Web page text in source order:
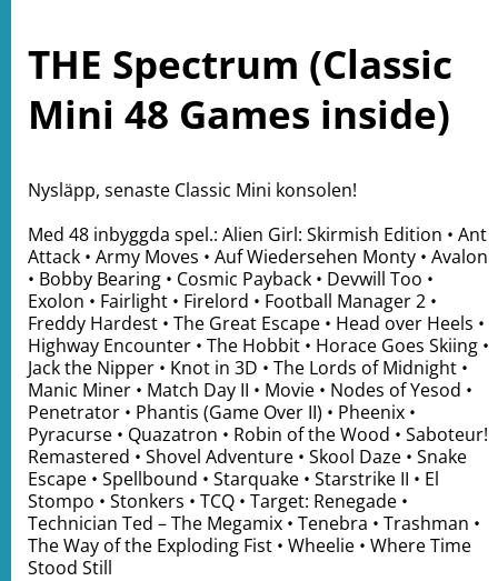
THE Spectrum (Classic
Mini 48 Games inside)
Nysläpp, senaste Classic Mini konsolen!
Med 48 inbyggda spel.: Alien Girl: Skirmish Edition • Ant
Attack • Army Moves • Auf Wiedersehen Monty • Avalon
• Bobby Bearing • Cosmic Payback • Devwill Too •
Exolon • Fairlight • Firelord • Football Manager 2 •
Freddy Hardest • The Great Escape • Head over Heels •
Highway Encounter • The Hobbit • Horace Goes Skiing •
Jack the Nipper • Knot in 3D • The Lords of Midnight •
Manic Miner • Match Day II • Movie • Nodes of Yesod •
Penetrator • Phantis (Game Over II) • Pheenix •
Pyracurse • Quazatron • Robin of the Wood • Saboteur!
Remastered • Shovel Adventure • Skool Daze • Snake
Escape • Spellbound • Starquake • Starstrike II • El
Stompo • Stonkers • TCQ • Target: Renegade •
Technician Ted – The Megamix • Tenebra • Trashman •
The Way of the Exploding Fist • Wheelie • Where Time
Stood Still